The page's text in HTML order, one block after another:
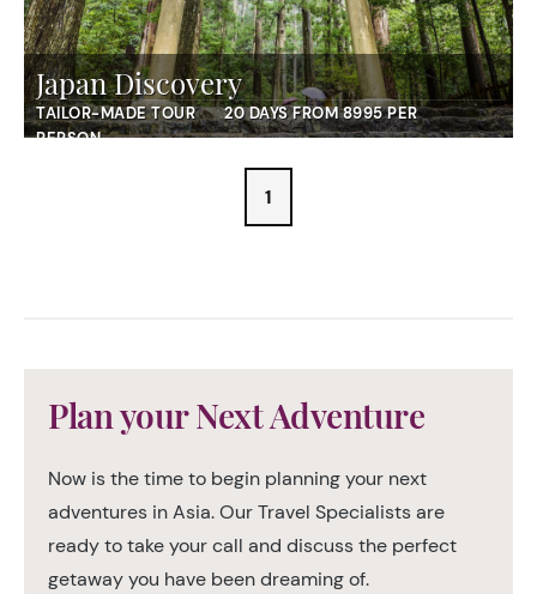
Japan Discovery
TAILOR-MADE TOUR
20 DAYS FROM 8995 PER
PERSON
1
Plan your Next Adventure
Now is the time to begin planning your next
adventures in Asia. Our Travel Specialists are
ready to take your call and discuss the perfect
getaway you have been dreaming of.